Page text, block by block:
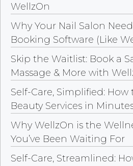
WellzOn
Why Your Nail Salon
Booking Software (Like
Skip the Waitlist: Book a
Massage & More with
Self-Care, Simplified: How
Beauty Services in
Why WellzOn is the
You’ve Been Waiting For
Self-Care, Streamlined: